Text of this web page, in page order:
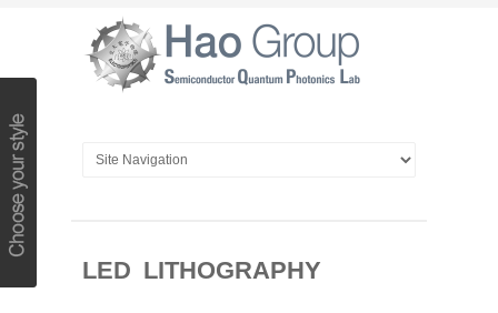
LED LITHOGRAPHY